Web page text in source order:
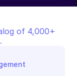
of 4,000+